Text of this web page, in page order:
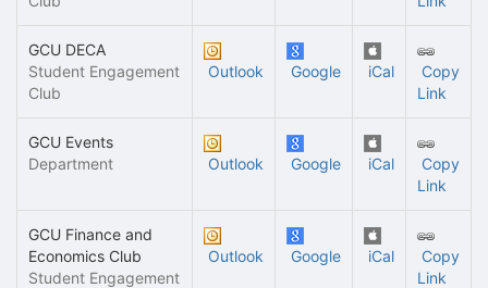
GCU DECA
Student Engagement
Club
Outlook Google iCal
Copy
Link
GCU Events
Department
Outlook Google iCal
Copy
Link
GCU Finance and
Economics Club
Student Engagement
Outlook Google iCal
Copy
Link